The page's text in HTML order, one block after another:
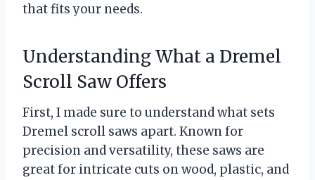
that fits your needs.
Understanding What a Dremel
Scroll Saw Offers
First, I made sure to understand what sets
Dremel scroll saws apart. Known for
precision and versatility, these saws are
great for intricate cuts on wood, plastic, and